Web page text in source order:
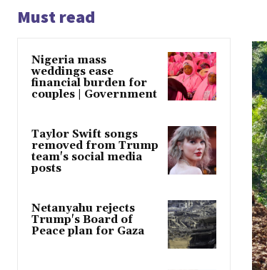
Must read
Nigeria mass
weddings ease
financial burden for
couples | Government
Taylor Swift songs
removed from Trump
team's social media
posts
Netanyahu rejects
Trump's Board of
Peace plan for Gaza